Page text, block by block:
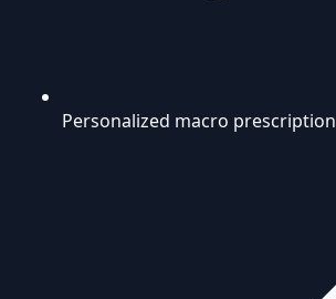
Personalized macro prescription